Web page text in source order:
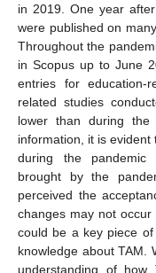
in 2019. One year
were published on
Throughout the
in Scopus up to June
entries for education-
related studies
lower than during the
information, it is
during the pandemic
brought by the
perceived the
changes may not
could be a key piece
knowledge about TAM.
understanding of how